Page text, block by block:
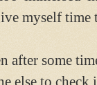
myself time
after some
else to